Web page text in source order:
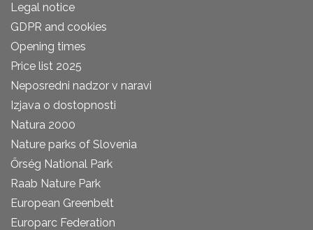
Legal notice
GDPR and cookies
Opening times
Price list 2025
Neposredni nadzor v naravi
Izjava o dostopnosti
Natura 2000
Nature parks of Slovenia
Őrség National Park
Raab Nature Park
European Greenbelt
Europarc Federation